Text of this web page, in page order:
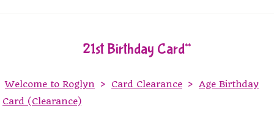
21st Birthday Card**
Welcome to Roglyn > Card Clearance > Age Birthday
Card (Clearance)